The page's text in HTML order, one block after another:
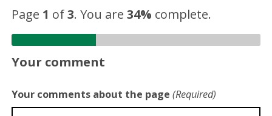
Page 1 of3.You are34% complete.
Your comment
Your comments about the page (Required)